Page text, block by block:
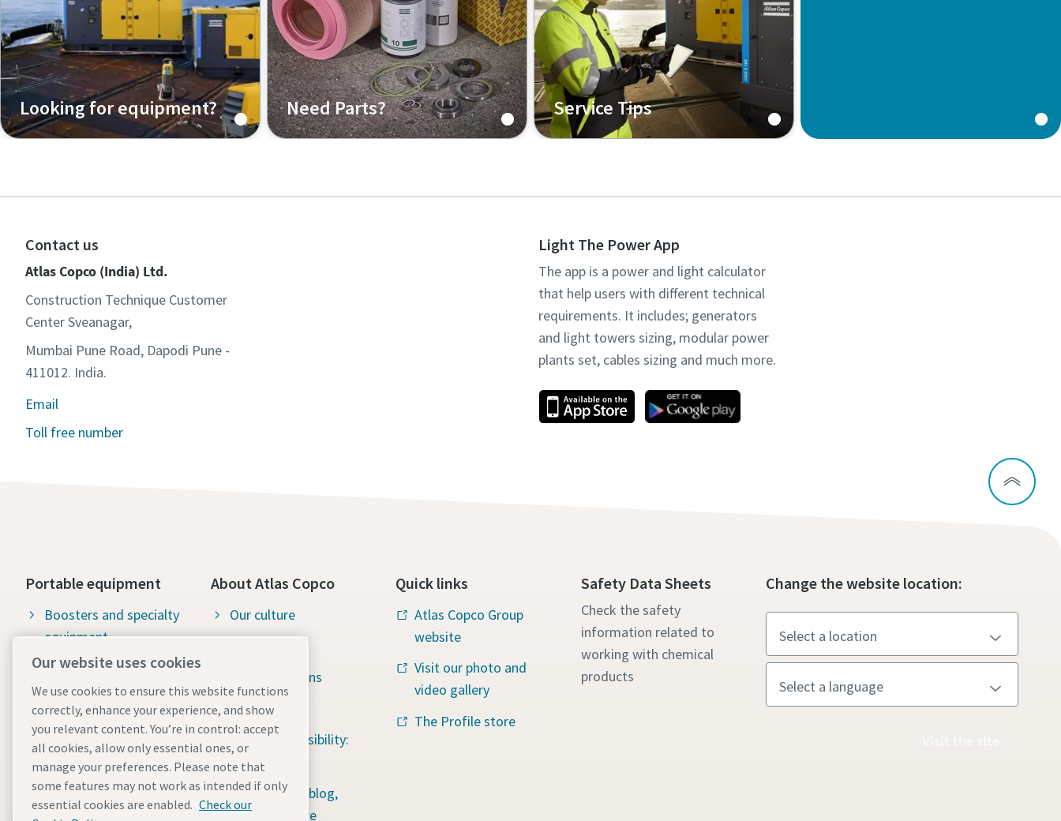
Looking for equipment?
Air, power, flow and light tower
Need Parts?
Search and buy genuine spare parts
Service Tips
Check our tips for optimal machine
Contact us
Atlas Copco (India) Ltd.
Construction Technique Customer
Center Sveanagar,
Mumbai Pune Road, Dapodi Pune -
411012. India.
Email
Toll free number
Light The Power App
The app is a power and light calculator
that help users with different technical
requirements. It includes; generators
and light towers sizing, modular power
plants set, cables sizing and much more.
Portable equipment
Boosters and specialty
equipment
Construction tools
Dewatering pumps
Energy storage systems
Light towers
Mobile air compressors
About Atlas Copco
Our culture
Green solutions
Sustainability
Social responsibility:
Water for All
Content hub: blog,
guides & more
Quick links
Atlas Copco Group
website
Visit our photo and
video gallery
The Profile store
Safety Data Sheets
Check the safety
information related to
working with chemical
products
Change the website location:
Our website uses cookies
We use cookies to ensure this website functions
correctly, enhance your experience, and show
you relevant content. You’re in control: accept
all cookies, allow only essential ones, or
manage your preferences. Please note that
some features may not work as intended if only
essential cookies are enabled. Check our